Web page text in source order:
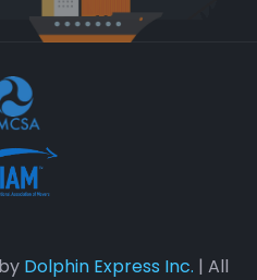
Dolphin Express Inc. | All